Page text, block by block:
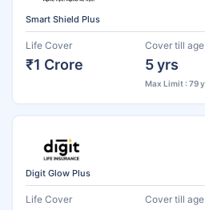
Smart Shield Plus
Life Cover
₹1 Crore
Cover till age
5 yrs
Max Limit : 79
Digit Glow Plus
Life Cover Cover till age